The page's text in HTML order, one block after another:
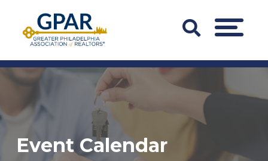
content
Search
Bar
Trigger
MENU
Event Calendar